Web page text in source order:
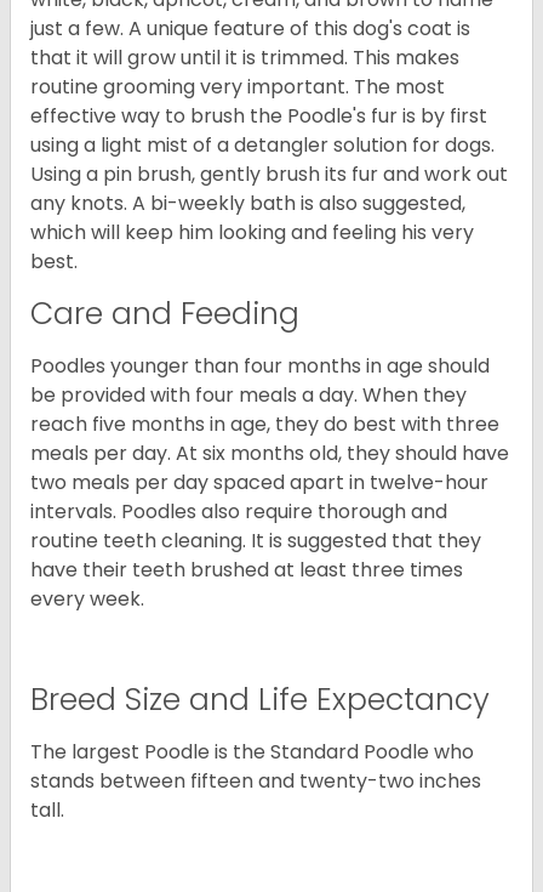
just a few. A unique feature of this dog's coat is
that it will grow until it is trimmed. This makes
routine grooming very important. The most
effective way to brush the Poodle's fur is by first
using a light mist of a detangler solution for dogs.
Using a pin brush, gently brush its fur and work out
any knots. A bi-weekly bath is also suggested,
which will keep him looking and feeling his very
best.
Care and Feeding
Poodles younger than four months in age should
be provided with four meals a day. When they
reach five months in age, they do best with three
meals per day. At six months old, they should have
two meals per day spaced apart in twelve-hour
intervals. Poodles also require thorough and
routine teeth cleaning. It is suggested that they
have their teeth brushed at least three times
every week.
Breed Size and Life Expectancy
The largest Poodle is the Standard Poodle who
stands between fifteen and twenty-two inches
tall.